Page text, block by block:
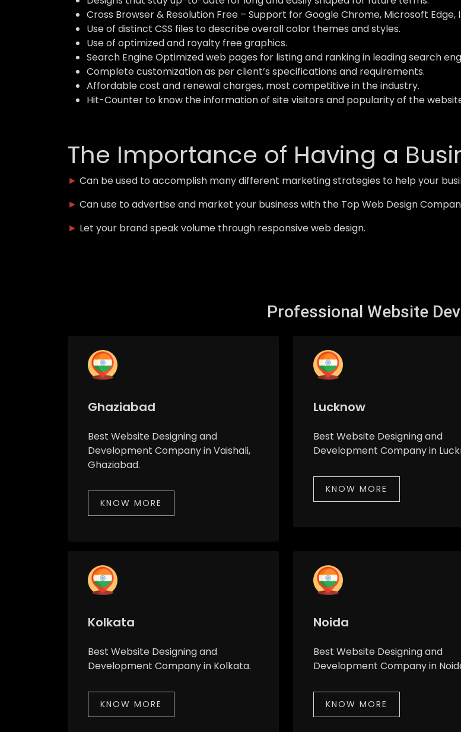
Cross Browser & Resolution Free – Support for Google Chrome, Microsoft
Use of distinct CSS files to describe overall color themes and styles.
Use of optimized and royalty free graphics.
Search Engine Optimized web pages for listing and ranking in leading search
Complete customization as per client’s specifications and requirements.
Affordable cost and renewal charges, most competitive in the industry.
Hit-Counter to know the information of site visitors and popularity of the
The Importance of Having a
► Can be used to accomplish many different marketing strategies to help your
► Can use to advertise and market your business with the Top Web Design
► Let your brand speak volume through responsive web design.
Professional Website
Ghaziabad
Best Website Designing and
Development Company in Vaishali,
Ghaziabad.
KNOW MORE
Lucknow
Best Website Designing and
Development Company in
KNOW MORE
Kolkata
Best Website Designing and
Development Company in Kolkata.
KNOW MORE
Noida
Best Website Designing and
Development Company in
KNOW MORE